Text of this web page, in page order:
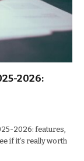
2026:
2026: features,
if it’s really worth